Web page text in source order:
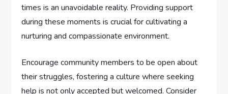
times is an unavoidable reality. Providing support
during these moments is crucial for cultivating a
nurturing and compassionate environment.
Encourage community members to be open about
their struggles, fostering a culture where seeking
help is not only accepted but welcomed. Consider